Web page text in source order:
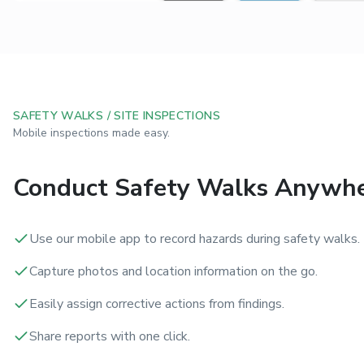
SAFETY WALKS / SITE INSPECTIONS
Mobile inspections made easy.
Conduct Safety Walks
Use our mobile app to record hazards during safety walks.
Capture photos and location information on the go.
Easily assign corrective actions from findings.
Share reports with one click.